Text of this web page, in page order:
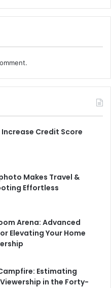
Credit Score
Makes Travel &
Effortless
Arena: Advanced
Elevating Your Home
Estimating
in the Forty-